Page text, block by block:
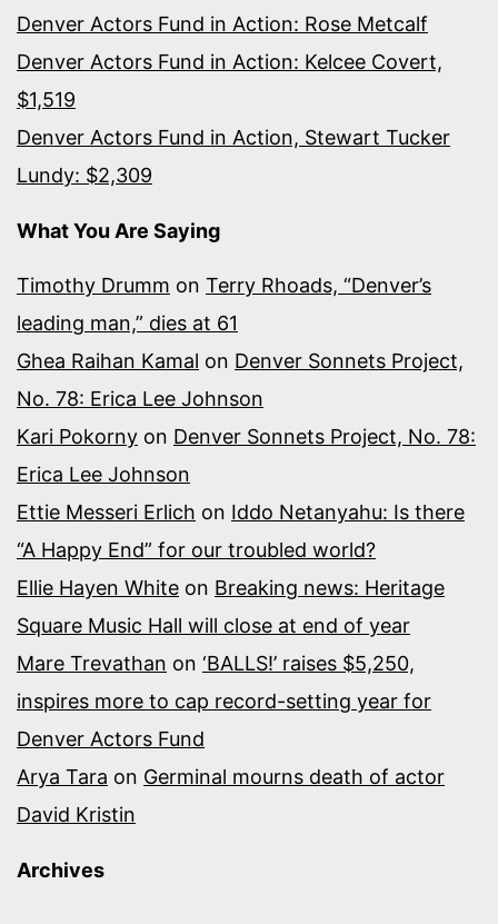
Denver Actors Fund in Action: Rose Metcalf
Denver Actors Fund in Action: Kelcee Covert,
$1,519
Denver Actors Fund in Action, Stewart Tucker
Lundy: $2,309
What You Are Saying
Timothy Drumm on Terry Rhoads, “Denver’s
leading man,” dies at 61
Ghea Raihan Kamal on Denver Sonnets Project,
No. 78: Erica Lee Johnson
Kari Pokorny on Denver Sonnets Project, No. 78:
Erica Lee Johnson
Ettie Messeri Erlich on Iddo Netanyahu: Is there
“A Happy End” for our troubled world?
Ellie Hayen White on Breaking news: Heritage
Square Music Hall will close at end of year
Mare Trevathan on ‘BALLS!’ raises $5,250,
inspires more to cap record-setting year for
Denver Actors Fund
Arya Tara on Germinal mourns death of actor
David Kristin
Archives